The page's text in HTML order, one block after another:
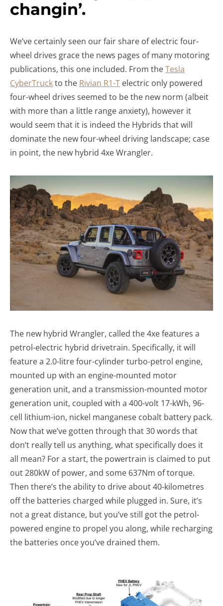
changin’.
We’ve certainly seen our fair share of electric four-
wheel drives grace the news pages of many motoring
publications, this one included. From theTesla
CyberTruckto the Rivian R1-T electric only powered
four-wheel drives seemed to be the new norm (albeit
with more than a little range anxiety), however it
would seem that it is indeed the Hybrids that will
dominate the new four-wheel driving landscape; case
in point, the new hybrid 4xe Wrangler.
The new hybrid Wrangler, called the 4xe features a
petrol-electric hybrid drivetrain. Specifically, it will
feature a 2.0-litre four-cylinder turbo-petrol engine,
mounted up with an engine-mounted motor
generation unit, and a transmission-mounted motor
generation unit, coupled with a 400-volt 17-kWh, 96-
cell lithium-ion, nickel manganese cobalt battery pack.
Now that we’ve gotten through that 30 words that
don’t really tell us anything, what specifically does it
all mean? For a start, the powertrain is claimed to put
out 280kW of power, and some 637Nm of torque.
Then there’s the ability to drive about 40-kilometres
off the batteries charged while plugged in. Sure, it’s
not a great distance, but you’ve still got the petrol-
powered engine to propel you along, while recharging
the batteries once you’ve drained them.